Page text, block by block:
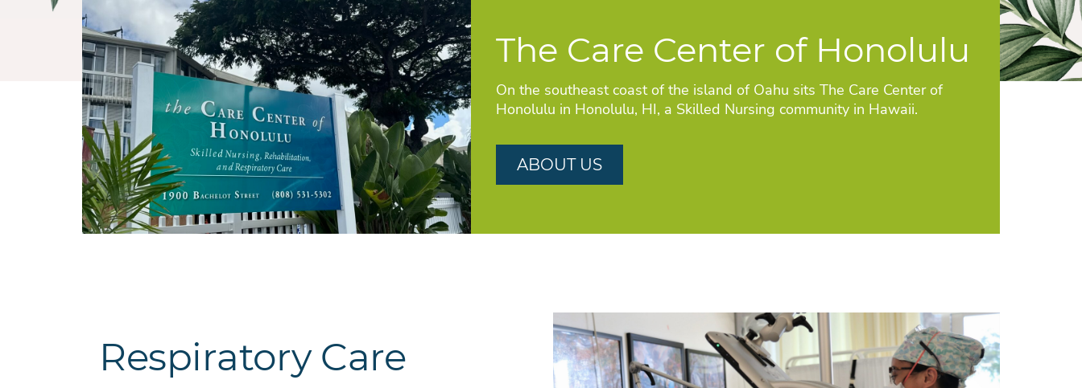
The Care Center of Honolulu
On the southeast coast of the island of Oahu sits The Care Center of
Honolulu in Honolulu, HI, a Skilled Nursing community in Hawaii.
ABOUT US
Respiratory Care